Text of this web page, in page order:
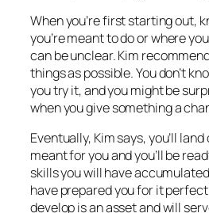
When you’re first starting out,
you’re meant to do or where
can be unclear. Kim
things as possible. You don’t
you try it, and you might be
when you give something a
Eventually, Kim says, you’ll
meant for you and you’ll be
skills you will have
have prepared you for it
develop is an asset and will